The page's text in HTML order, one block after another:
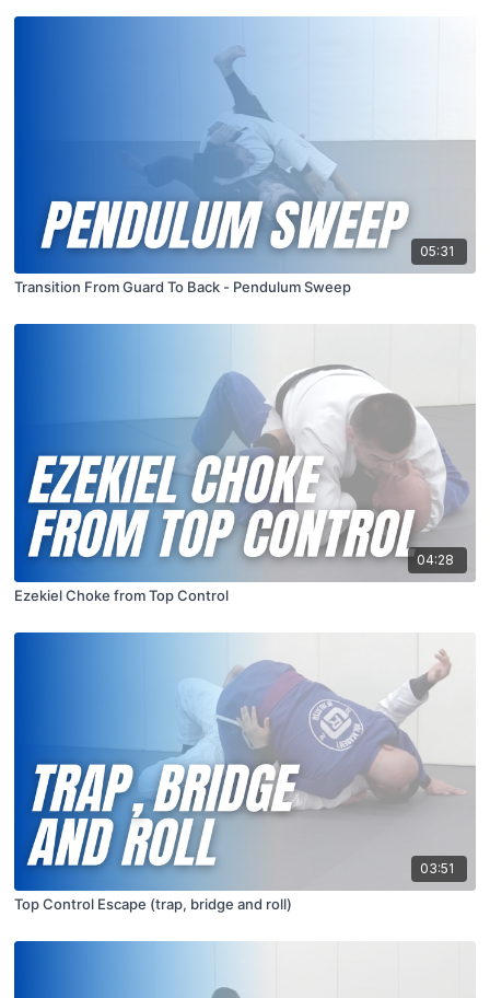
05:31
Transition From Guard To Back - Pendulum Sweep
04:28
Ezekiel Choke from Top Control
03:51
Top Control Escape (trap, bridge and roll)